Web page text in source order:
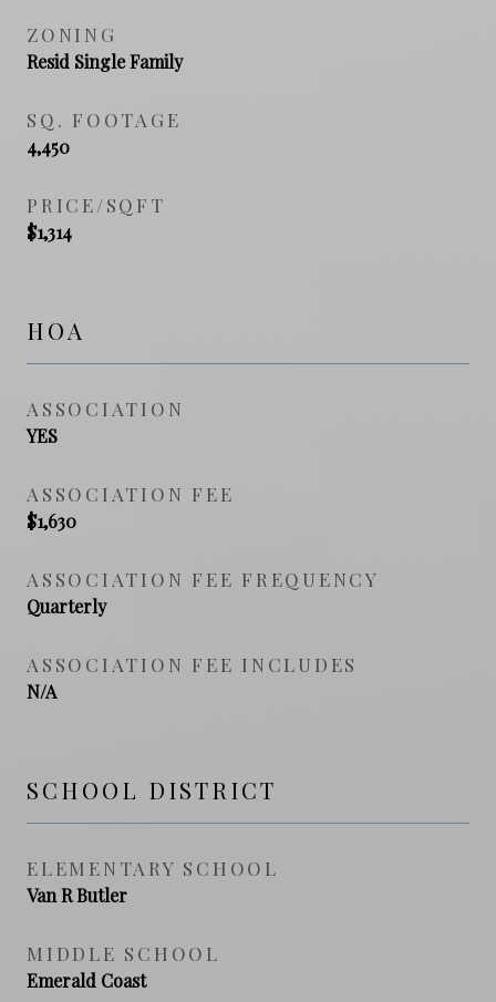
ZONING
Resid Single Family
SQ. FOOTAGE
4,450
PRICE/SQFT
$1,314
HOA
ASSOCIATION
YES
ASSOCIATION FEE
$1,630
ASSOCIATION FEE FREQUENCY
Quarterly
ASSOCIATION FEE INCLUDES
N/A
SCHOOL DISTRICT
ELEMENTARY SCHOOL
Van R Butler
MIDDLE SCHOOL
Emerald Coast